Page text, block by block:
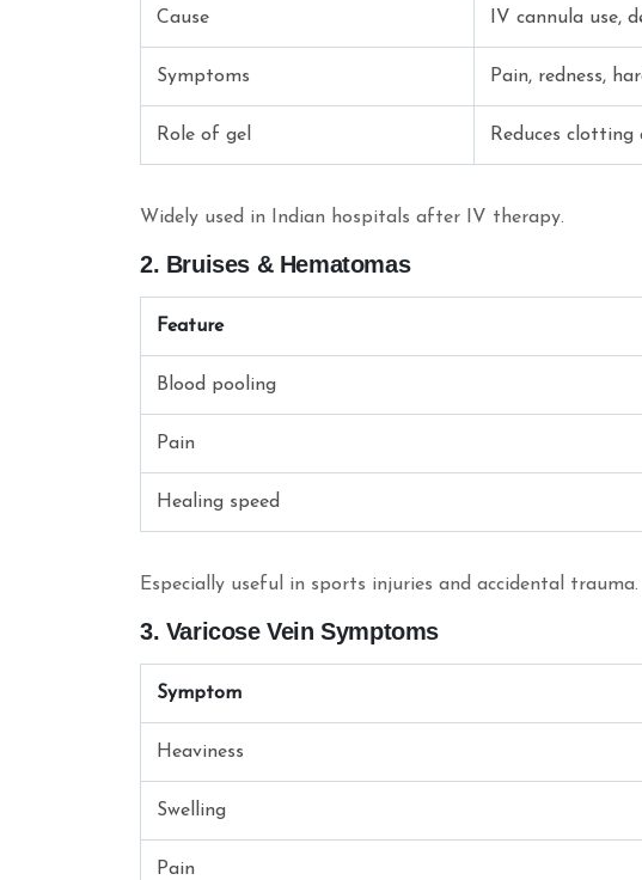
Cause IV cannula use,
Symptoms Pain, redness,
Role of gel Reduces
Widely used in Indian hospitals after IV therapy.
2. Bruises & Hematomas
Feature
Blood pooling
Pain
Healing speed
Especially useful in sports injuries and accidental trauma.
3. Varicose Vein Symptoms
Symptom
Heaviness
Swelling
Pain